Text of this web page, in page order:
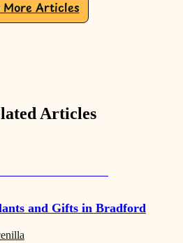
More Articles
Articles
and Gifts in Bradford